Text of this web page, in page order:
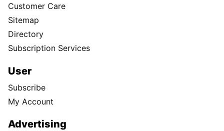
Customer Care
Sitemap
Directory
Subscription Services
User
Subscribe
My Account
Advertising